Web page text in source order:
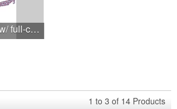
Heat Sunglasses w/ full-color imprints
1 to 3 of 14 Products